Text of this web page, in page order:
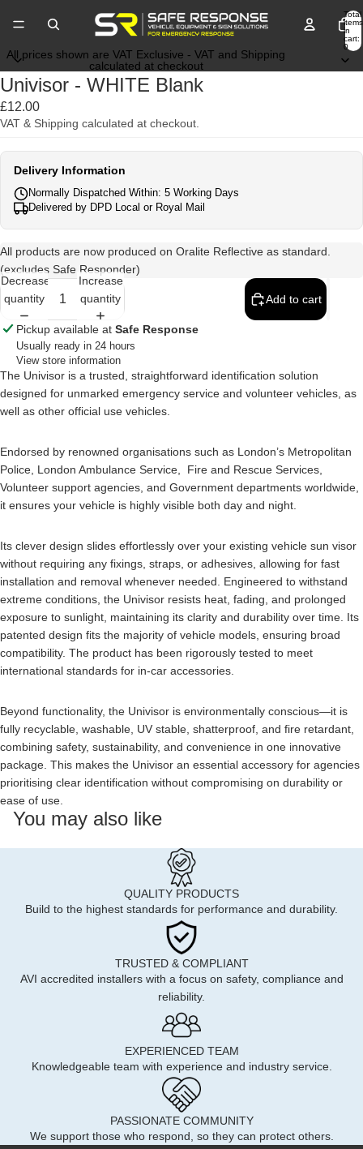
Total
items
in
cart:
0
All prices shown are VAT Exclusive - VAT and Shipping
calculated at checkout
Univisor - WHITE Blank
£12.00
VAT & Shipping calculated at checkout.
Delivery Information
Normally Dispatched Within: 5 Working Days
Delivered by DPD Local or Royal Mail
All products are now produced on Oralite Reflective as standard.
(excludes Safe Responder)
Decrease
quantity
Increase
quantity
Add to cart
Pickup available at Safe Response
Usually ready in 24 hours
View store information
The Univisor is a trusted, straightforward identification solution
designed for unmarked emergency service and volunteer vehicles, as
well as other official use vehicles.
Endorsed by renowned organisations such as London’s Metropolitan
Police, London Ambulance Service, Fire and Rescue Services,
Volunteer support agencies, and Government departments worldwide,
it ensures your vehicle is highly visible both day and night.
Its clever design slides effortlessly over your existing vehicle sun visor
without requiring any fixings, straps, or adhesives, allowing for fast
installation and removal whenever needed. Engineered to withstand
extreme conditions, the Univisor resists heat, fading, and prolonged
exposure to sunlight, maintaining its clarity and durability over time. Its
patented design fits the majority of vehicle models, ensuring broad
compatibility. The product has been rigorously tested to meet
international standards for in-car accessories.
Beyond functionality, the Univisor is environmentally conscious—it is
fully recyclable, washable, UV stable, shatterproof, and fire retardant,
combining safety, sustainability, and convenience in one innovative
package. This makes the Univisor an essential accessory for agencies
prioritising clear identification without compromising on durability or
ease of use.
You may also like
QUALITY PRODUCTS
Build to the highest standards for performance and durability.
TRUSTED & COMPLIANT
AVI accredited installers with a focus on safety, compliance and
reliability.
EXPERIENCED TEAM
Knowledgeable team with experience and industry service.
PASSIONATE COMMUNITY
We support those who respond, so they can protect others.